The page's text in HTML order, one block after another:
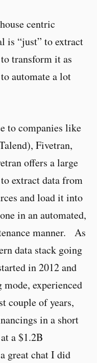
centric
is “just” to extract
transform it as
automate a lot
to companies like
Fivetran,
offers a large
extract data from
and load it into
in an automated,
manner. As
data stack going
in 2012 and
experienced
couple of years,
in a short
a $1.2B
great chat I did